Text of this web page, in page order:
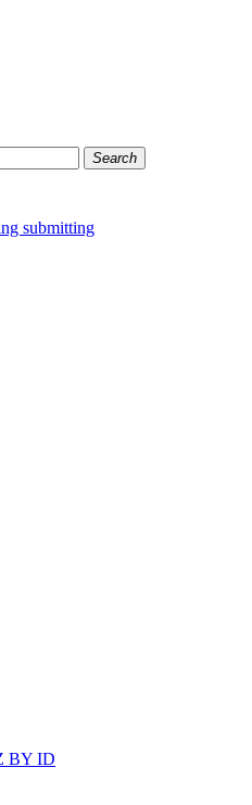
Search
submitting
BY ID